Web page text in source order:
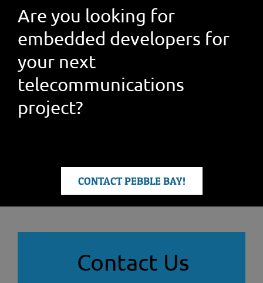
Are you looking for
embedded developers for
your next
telecommunications
project?
CONTACT PEBBLE BAY!
Contact Us